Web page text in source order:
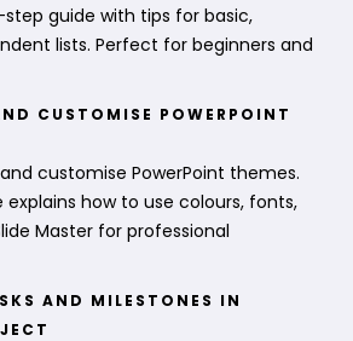
guide with tips for basic,
lists. Perfect for beginners and
CUSTOMISE POWERPOINT
customise PowerPoint themes.
how to use colours, fonts,
Master for professional
AND MILESTONES IN